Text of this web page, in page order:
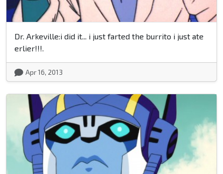
Dr. Arkeville:i did it... i just farted the burrito i just ate
erlier!!!.
Apr 16, 2013